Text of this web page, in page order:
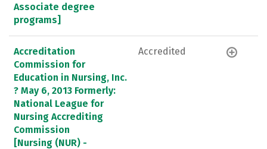
Associate degree
programs]
Accreditation
Commission for
Education in Nursing, Inc.
? May 6, 2013 Formerly:
National League for
Nursing Accrediting
Commission
[Nursing (NUR) -
Accredited